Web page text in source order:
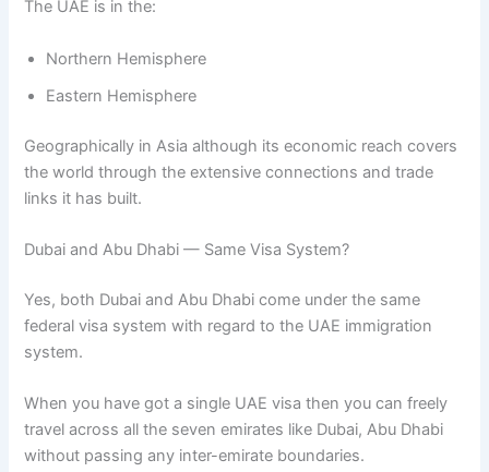
The UAE is in the:
Northern Hemisphere
Eastern Hemisphere
Geographically in Asia although its economic reach covers
the world through the extensive connections and trade
links it has built.
Dubai and Abu Dhabi — Same Visa System?
Yes, both Dubai and Abu Dhabi come under the same
federal visa system with regard to the UAE immigration
system.
When you have got a single UAE visa then you can freely
travel across all the seven emirates like Dubai, Abu Dhabi
without passing any inter-emirate boundaries.